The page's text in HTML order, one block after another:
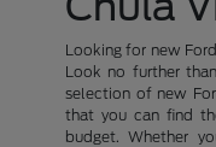
Looking for new
Look no further
selection of new
that you can find
budget. Whether